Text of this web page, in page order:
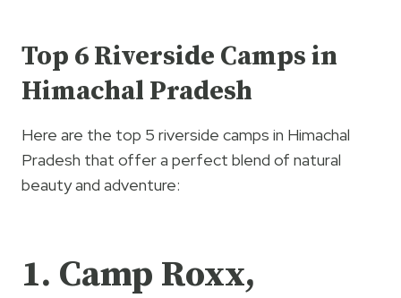
Top 6 Riverside Camps in
Himachal Pradesh
Here are the top 5 riverside camps in Himachal
Pradesh that offer a perfect blend of natural
beauty and adventure:
1. Camp Roxx,